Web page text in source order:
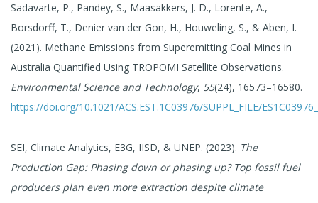
Sadavarte, P., Pandey, S., Maasakkers, J. D., Lorente, A.,
Borsdorff, T., Denier van der Gon, H., Houweling, S., & Aben, I.
(2021). Methane Emissions from Superemitting Coal Mines in
Australia Quantified Using TROPOMI Satellite Observations.
Environmental Science and Technology, 55(24), 16573–16580.
https://doi.org/10.1021/ACS.EST.1C03976/SUPPL_FILE/
SEI, Climate Analytics, E3G, IISD, & UNEP. (2023). The
Production Gap: Phasing down or phasing up? Top fossil fuel
producers plan even more extraction despite climate